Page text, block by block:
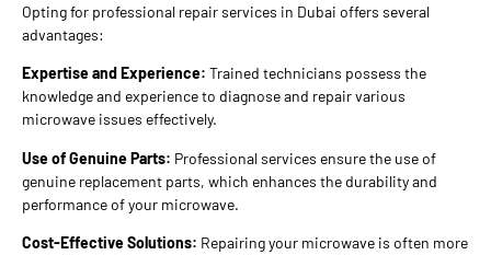
Opting for professional repair services in Dubai offers several
advantages:
Expertise and Experience: Trained technicians possess the
knowledge and experience to diagnose and repair various
microwave issues effectively.
Use of Genuine Parts: Professional services ensure the use of
genuine replacement parts, which enhances the durability and
performance of your microwave.
Cost-Effective Solutions: Repairing your microwave is often more